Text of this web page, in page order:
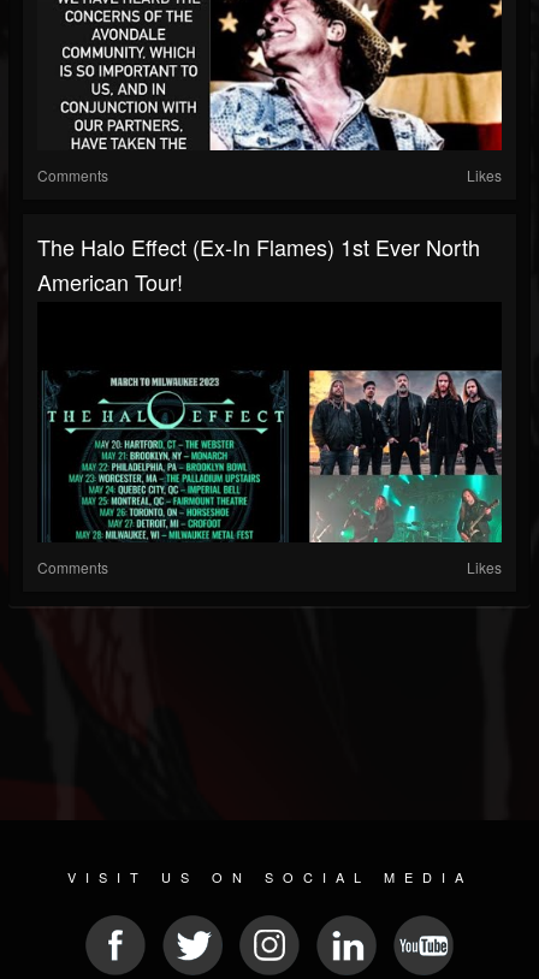
Comments Likes
The Halo Effect (ex-In Flames) 1st Ever North
American Tour!
Comments Likes
VISIT US ON SOCIAL MEDIA